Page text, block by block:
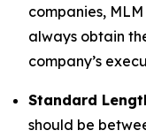
companies,
always obtain
company’s
Standard
should be